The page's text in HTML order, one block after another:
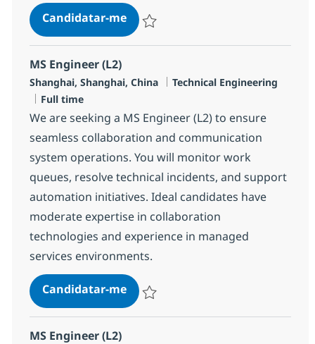
Candidatar-meMS Engineer (L2)
MS Engineer (L2)
Localização
Shanghai, Shanghai, China Categoria
Technical Engineering
Tipo de Vaga
Full time
We are seeking a MS Engineer (L2) to ensure
seamless collaboration and communication
system operations. You will monitor work
queues, resolve technical incidents, and support
automation initiatives. Ideal candidates have
moderate expertise in collaboration
technologies and experience in managed
services environments.
Candidatar-meMS Engineer (L2)
MS Engineer (L2)